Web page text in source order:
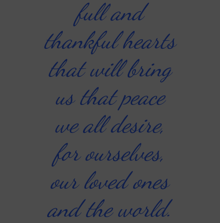
full and
thankful hearts
that will bring
us that peace
we all desire,
for ourselves,
our loved ones
and the world.